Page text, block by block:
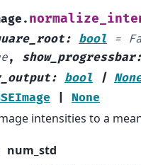
: bool =
, show_progressbar:
: bool |
None
intensities to a
num_std